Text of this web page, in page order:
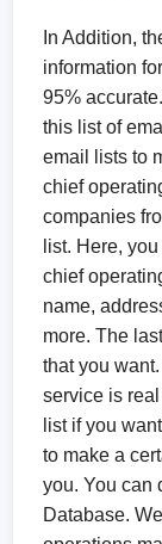
In Addition,
information
95%
this list of
email lists to
chief
companies
list. Here,
chief
name,
more. The
that you
service is
list if you
to make a
you. You can
Database.